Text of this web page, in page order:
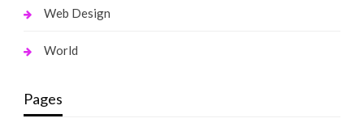
Web Design
World
Pages